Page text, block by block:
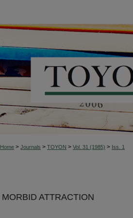
Home > Journals > TOYON > Vol. 31 (1985) > Iss. 1
MORBID ATTRACTION